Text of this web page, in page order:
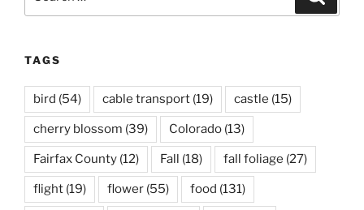
TAGS
bird (54) cable transport (19) castle (15)
cherry blossom (39) Colorado (13)
Fairfax County (12) Fall (18) fall foliage (27)
flight (19) flower (55) food (131)